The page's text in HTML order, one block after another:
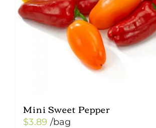
Mini Sweet Pepper
$3.89 /bag